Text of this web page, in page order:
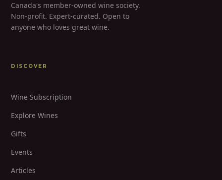
Canada's member-owned wine society.
Non-profit. Expert-curated. Open to
anyone who loves great wine.
DISCOVER
Wine Subscription
Explore Wines
Gifts
Events
Articles